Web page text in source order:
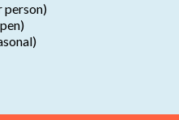
person)